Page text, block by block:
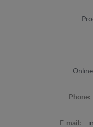
Phone:
E-mail: